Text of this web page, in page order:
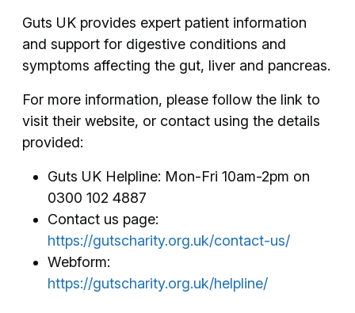
Guts UK provides expert patient information
and support for digestive conditions and
symptoms affecting the gut, liver and pancreas.
For more information, please follow the link to
visit their website, or contact using the details
provided:
Guts UK Helpline: Mon-Fri 10am-2pm on
0300 102 4887
Contact us page:
https://gutscharity.org.uk/contact-us/
Webform:
https://gutscharity.org.uk/helpline/